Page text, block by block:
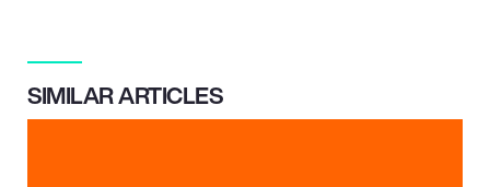
SIMILAR ARTICLES